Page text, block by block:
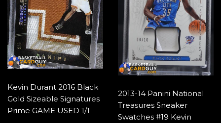
Kevin Durant 2016 Black
Gold Sizeable Signatures
Prime GAME USED 1/1
2013-14 Panini National
Treasures Sneaker
Swatches #19 Kevin